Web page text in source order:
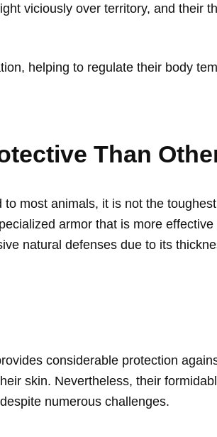
viciously over territory, and their
helping to regulate their body
Than
most animals, it is not the
armor that is more
natural defenses due to its
considerable protection
skin. Nevertheless, their
numerous challenges.